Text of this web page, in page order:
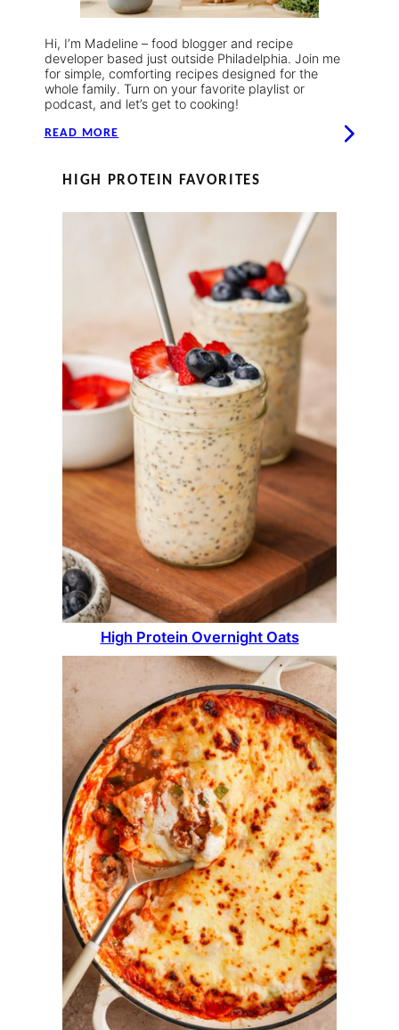
Hi, I’m Madeline – food blogger and recipe
developer based just outside Philadelphia. Join me
for simple, comforting recipes designed for the
whole family. Turn on your favorite playlist or
podcast, and let’s get to cooking!
READ MORE
HIGH PROTEIN FAVORITES
High Protein Overnight Oats